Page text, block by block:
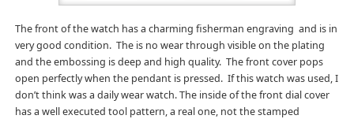
The front of the watch has a charming fisherman engraving and is in
very good condition. The is no wear through visible on the plating
and the embossing is deep and high quality. The front cover pops
open perfectly when the pendant is pressed. If this watch was used, I
don’t think was a daily wear watch. The inside of the front dial cover
has a well executed tool pattern, a real one, not the stamped